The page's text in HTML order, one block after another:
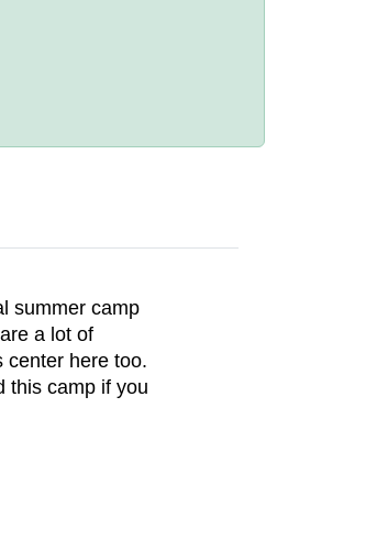
summer camp
a lot of
center here too.
this camp if you